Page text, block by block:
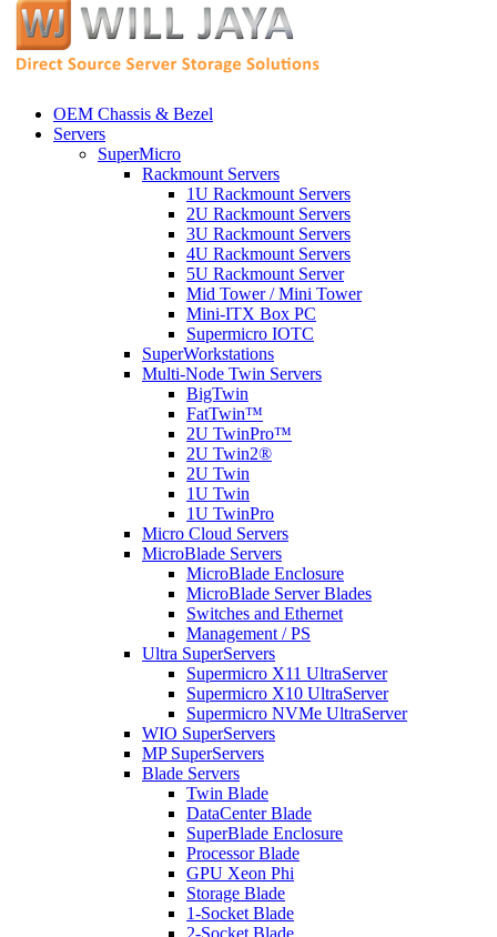
OEM Chassis & Bezel
Servers
SuperMicro
Rackmount Servers
1U Rackmount Servers
2U Rackmount Servers
3U Rackmount Servers
4U Rackmount Servers
5U Rackmount Server
Mid Tower / Mini Tower
Mini-ITX Box PC
Supermicro IOTC
SuperWorkstations
Multi-Node Twin Servers
BigTwin
FatTwin™
2U TwinPro™
2U Twin2®
2U Twin
1U Twin
1U TwinPro
Micro Cloud Servers
MicroBlade Servers
MicroBlade Enclosure
MicroBlade Server Blades
Switches and Ethernet
Management / PS
Ultra SuperServers
Supermicro X11 UltraServer
Supermicro X10 UltraServer
Supermicro NVMe UltraServer
WIO SuperServers
MP SuperServers
Blade Servers
Twin Blade
DataCenter Blade
SuperBlade Enclosure
Processor Blade
GPU Xeon Phi
Storage Blade
1-Socket Blade
2-Socket Blade